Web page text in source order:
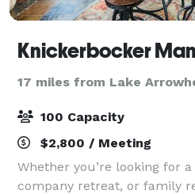
Knickerbocker
17 miles from Lake
100 Capacity
$2,800 / Meeting
Whether you’re looking for
company retreat, or family